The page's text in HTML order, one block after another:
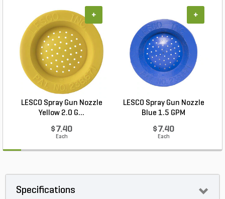
LESCO Spray Gun Nozzle
Yellow 2.0 G...
$7.40
Each
+
LESCO Spray Gun Nozzle
Blue 1.5 GPM
$7.40
Each
+
Specifications